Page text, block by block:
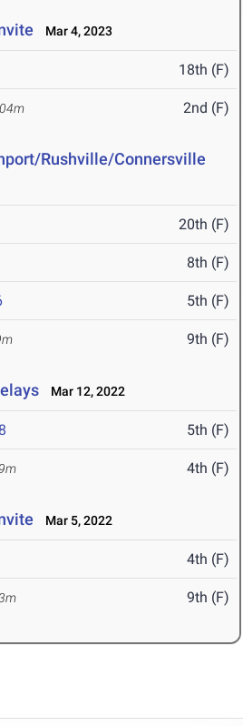
Mar 4, 2023
18th (F)
2nd (F)
Rushville/Connersville
20th (F)
8th (F)
5th (F)
9th (F)
Mar 12, 2022
5th (F)
4th (F)
Mar 5, 2022
4th (F)
9th (F)